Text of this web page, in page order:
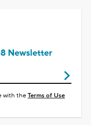
Newsletter
with theTerms of Use